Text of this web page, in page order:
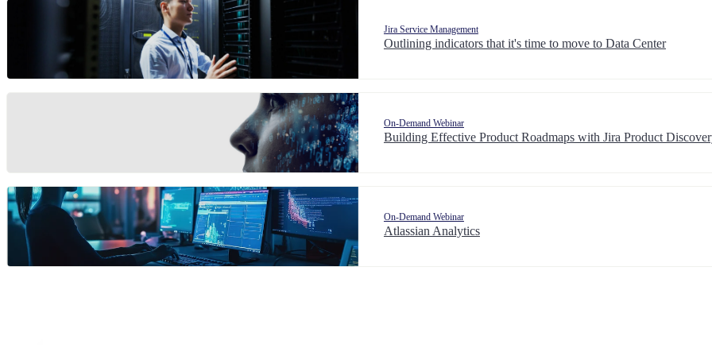
Jira Service Management
Outlining indicators that it's time to move to Data Center
On-Demand Webinar
Building Effective Product Roadmaps with Jira Product
On-Demand Webinar
Atlassian Analytics